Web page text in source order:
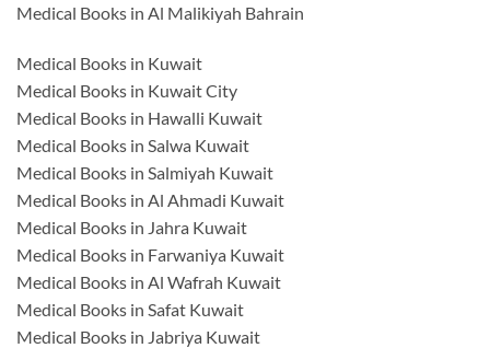
Medical Books in Al Malikiyah Bahrain
Medical Books in Kuwait
Medical Books in Kuwait City
Medical Books in Hawalli Kuwait
Medical Books in Salwa Kuwait
Medical Books in Salmiyah Kuwait
Medical Books in Al Ahmadi Kuwait
Medical Books in Jahra Kuwait
Medical Books in Farwaniya Kuwait
Medical Books in Al Wafrah Kuwait
Medical Books in Safat Kuwait
Medical Books in Jabriya Kuwait